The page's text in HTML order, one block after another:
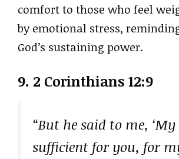
comfort to those who feel
by emotional stress,
God’s sustaining power.
9. 2 Corinthians 12:9
“But he said to me,
sufficient for you, for